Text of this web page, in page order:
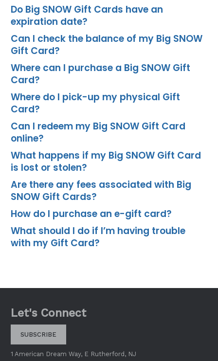
Do Big SNOW Gift Cards have an
expiration date?
Can I check the balance of my Big SNOW
Gift Card?
Where can I purchase a Big SNOW Gift
Card?
Where do I pick-up my physical Gift
Card?
Can I redeem my Big SNOW Gift Card
online?
What happens if my Big SNOW Gift Card
is lost or stolen?
Are there any fees associated with Big
SNOW Gift Cards?
How do I purchase an e-gift card?
What should I do if I’m having trouble
with my Gift Card?
Let's Connect
SUBSCRIBE
1 American Dream Way, E Rutherford, NJ